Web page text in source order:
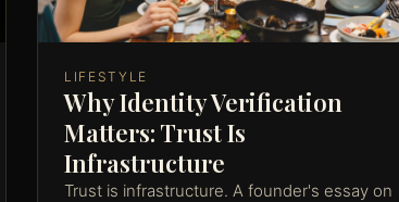
LIFESTYLE
Why Identity Verification
Matters: Trust Is
Infrastructure
Trust is infrastructure. A founder's essay on